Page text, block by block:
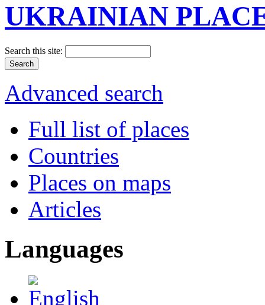
UKRAINIAN
Search this site:
Advanced search
Full list of places
Countries
Places on maps
Articles
Languages